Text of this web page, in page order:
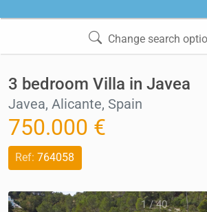
Change search
3 bedroom Villa in Javea
Javea, Alicante, Spain
750.000 €
Ref: 764058
1/40